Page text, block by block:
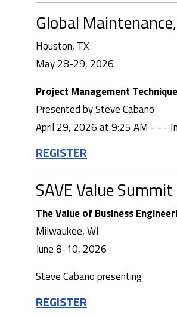
Global
Houston, TX
May 28-29, 2026
Project Management
Presented by Steve Cabano
April 29, 2026 at 9:25 AM - - -
REGISTER
SAVE Value Summit
The Value of Business
Milwaukee, WI
June 8-10, 2026
Steve Cabano presenting
REGISTER